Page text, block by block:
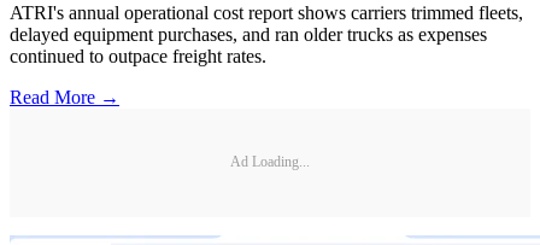
ATRI's annual operational cost report shows carriers trimmed fleets,
delayed equipment purchases, and ran older trucks as expenses
continued to outpace freight rates.
Read More →
Ad Loading...